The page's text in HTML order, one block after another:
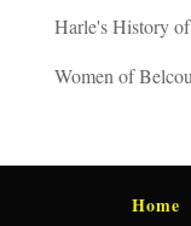
Harle's History
Women of
Home